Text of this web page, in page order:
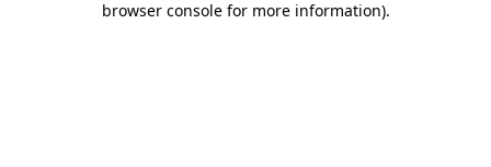
browser console for more information).